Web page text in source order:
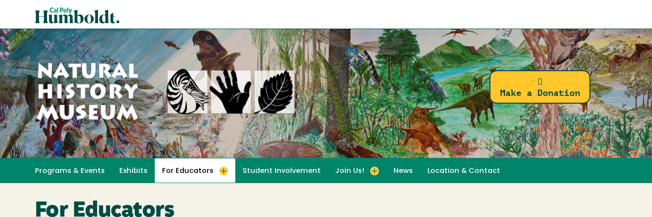
content
Poly
Humboldt
Natural
History
Museum
Make a Donation
Programs & Events Exhibits For Educators Student Involvement Join Us! News Location & Contact
For Educators